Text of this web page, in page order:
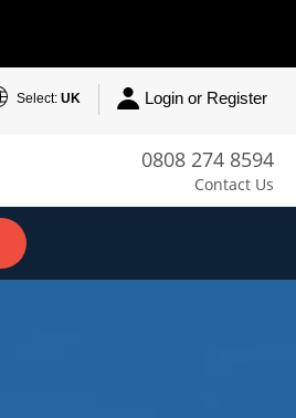
Select: UK Login or Register
0808 274 8594
Contact Us